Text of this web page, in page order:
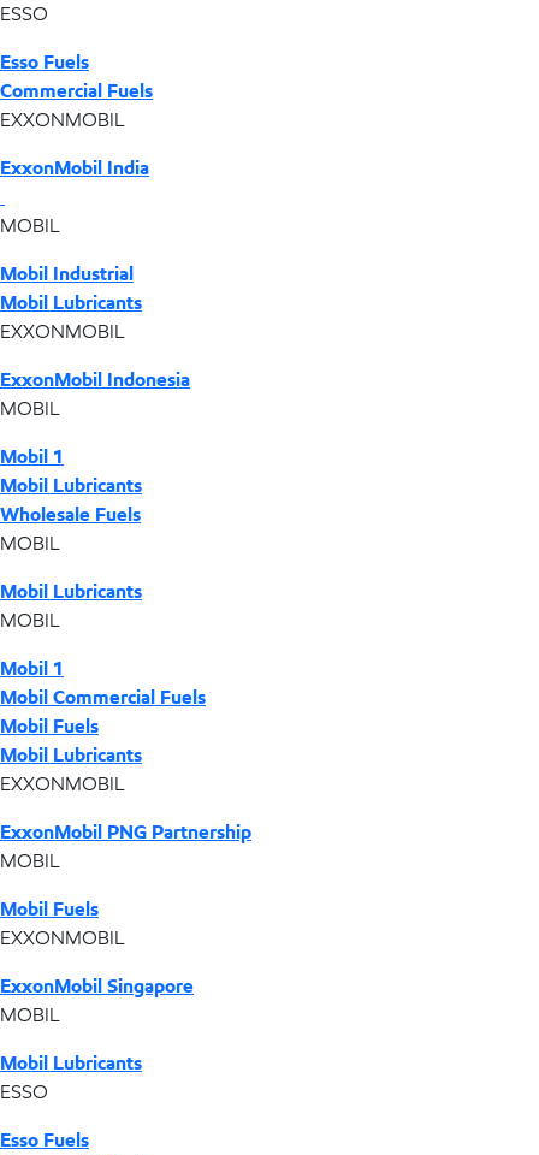
ESSO
Esso Fuels
Commercial Fuels
EXXONMOBIL
ExxonMobil India
MOBIL
Mobil Industrial
Mobil Lubricants
EXXONMOBIL
ExxonMobil Indonesia
MOBIL
Mobil 1
Mobil Lubricants
Wholesale Fuels
MOBIL
Mobil Lubricants
MOBIL
Mobil 1
Mobil Commercial Fuels
Mobil Fuels
Mobil Lubricants
EXXONMOBIL
ExxonMobil PNG Partnership
MOBIL
Mobil Fuels
EXXONMOBIL
ExxonMobil Singapore
MOBIL
Mobil Lubricants
ESSO
Esso Fuels